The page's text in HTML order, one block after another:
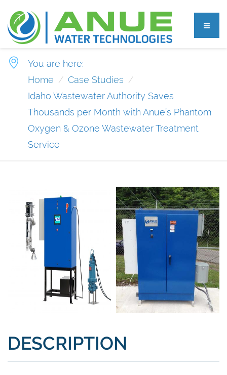
You are here:
Home
Case Studies
Idaho Wastewater Authority Saves
Thousands per Month with Anue’s Phantom
Oxygen & Ozone Wastewater Treatment
Service
DESCRIPTION